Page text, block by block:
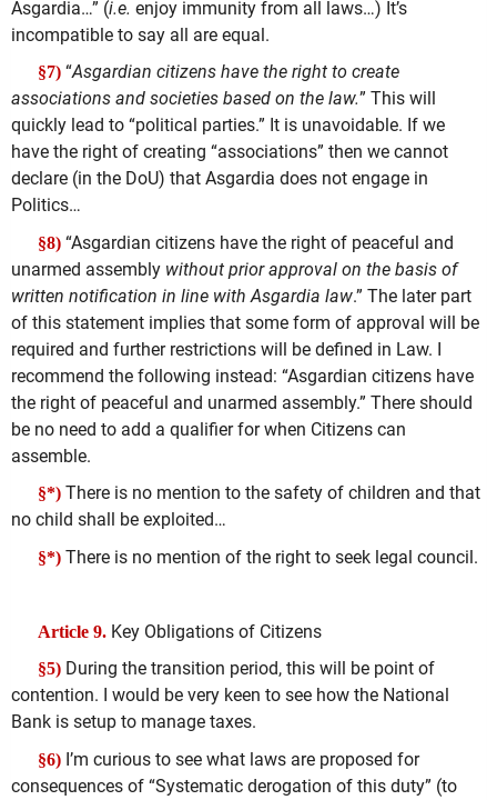
Asgardia…” (i.e. enjoy immunity from all laws…) It’s
incompatible to say all are equal.
§7) “Asgardian citizens have the right to create
associations and societies based on the law.” This will
quickly lead to “political parties.” It is unavoidable. If we
have the right of creating “associations” then we cannot
declare (in the DoU) that Asgardia does not engage in
Politics…
§8) “Asgardian citizens have the right of peaceful and
unarmed assembly without prior approval on the basis of
written notification in line with Asgardia law.” The later part
of this statement implies that some form of approval will be
required and further restrictions will be defined in Law. I
recommend the following instead: “Asgardian citizens have
the right of peaceful and unarmed assembly.” There should
be no need to add a qualifier for when Citizens can
assemble.
§*) There is no mention to the safety of children and that
no child shall be exploited…
§*) There is no mention of the right to seek legal council.
Article 9. Key Obligations of Citizens
§5) During the transition period, this will be point of
contention. I would be very keen to see how the National
Bank is setup to manage taxes.
§6) I’m curious to see what laws are proposed for
consequences of “Systematic derogation of this duty” (to